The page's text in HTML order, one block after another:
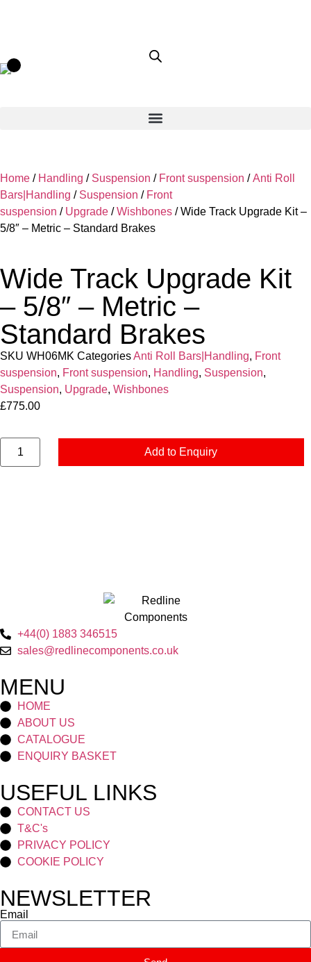
Home / Handling / Suspension / Front suspension /Anti Roll
Bars|Handling / Suspension / Front
suspension / Upgrade /Wishbones / Wide Track Upgrade Kit –
5/8″ – Metric – Standard Brakes
Wide Track Upgrade Kit
– 5/8″ – Metric –
Standard Brakes
SKU WH06MK CategoriesAnti Roll Bars|Handling, Front
suspension, Front suspension, Handling, Suspension,
Suspension, Upgrade, Wishbones
£775.00
Add to Enquiry
+44(0) 1883 346515
sales@redlinecomponents.co.uk
MENU
HOME
ABOUT US
CATALOGUE
ENQUIRY BASKET
USEFUL LINKS
CONTACT US
T&C's
PRIVACY POLICY
COOKIE POLICY
NEWSLETTER
Email